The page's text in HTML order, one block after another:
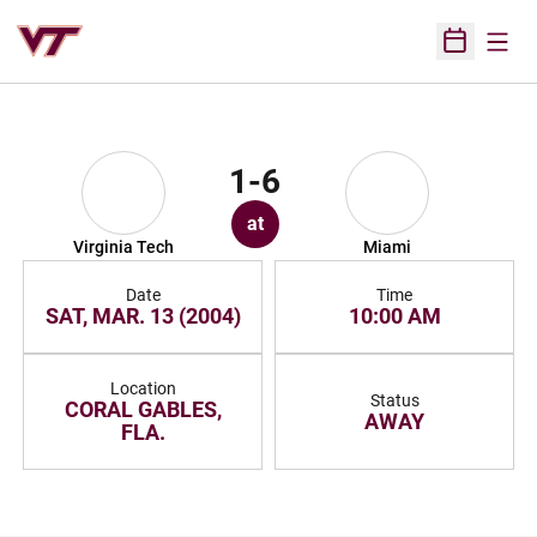
Open
Virginia Tech
1-6
at
Miami
Date
SAT, MAR. 13 (2004)
Time
10:00 AM
Location
CORAL GABLES,
FLA.
Status
AWAY